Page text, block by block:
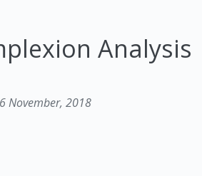
Analysis
November, 2018